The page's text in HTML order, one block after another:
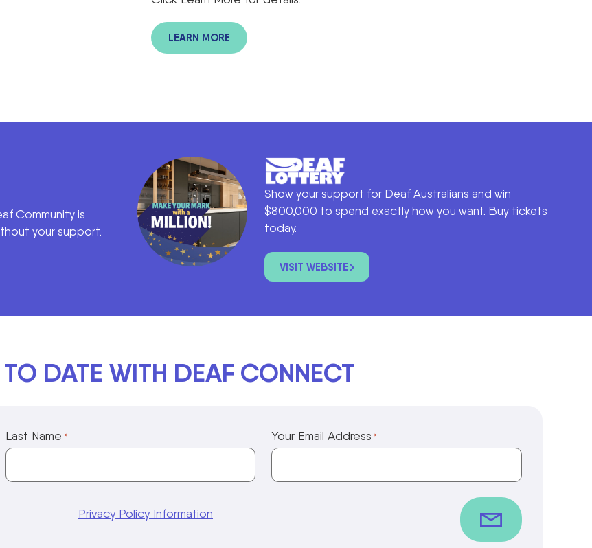
LEARN MORE
Community is
your support.
Show your support for Deaf Australians and win
$800,000 to spend exactly how you want. Buy tickets
today.
VISIT WEBSITE
TO DATE WITH DEAF CONNECT
Last Name * Your Email Address *
Privacy Policy Information